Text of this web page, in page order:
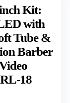
Kit:
with
Tube &
Barber
18